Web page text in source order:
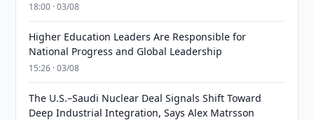
18:00 · 03/08
Higher Education Leaders Are Responsible for
National Progress and Global Leadership
15:26 · 03/08
The U.S.–Saudi Nuclear Deal Signals Shift Toward
Deep Industrial Integration, Says Alex Matrsson